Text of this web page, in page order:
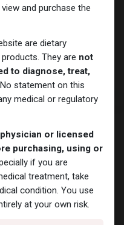
and purchase the
are dietary
They are not
to diagnose, treat,
statement on this
medical or regulatory
or licensed
purchasing, using or
if you are
treatment, take
condition. You use
at your own risk.